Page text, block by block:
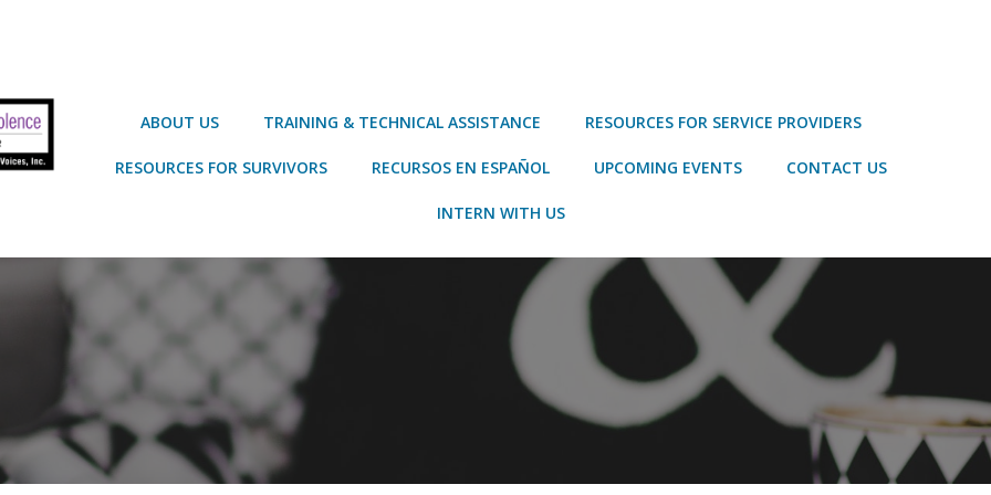
ABOUT US TRAINING & TECHNICAL ASSISTANCE RESOURCES FOR SERVICE PROVIDERS
RESOURCES FOR SURVIVORS RECURSOS EN ESPAÑOL UPCOMING EVENTS CONTACT US
INTERN WITH US